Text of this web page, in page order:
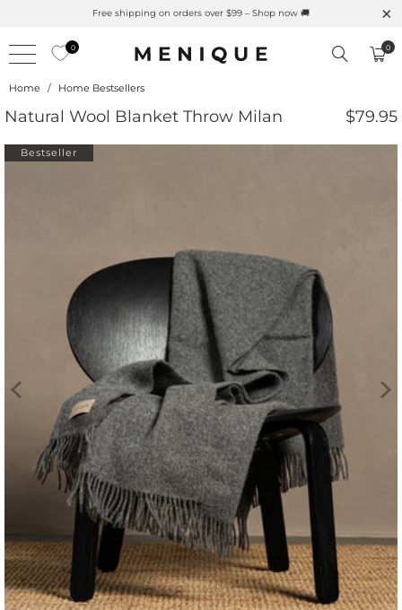
Free shipping on orders over $99 – Shop now 🚚
0 0
Home / Home Bestsellers
Natural Wool Blanket Throw Milan $79.95
Bestseller